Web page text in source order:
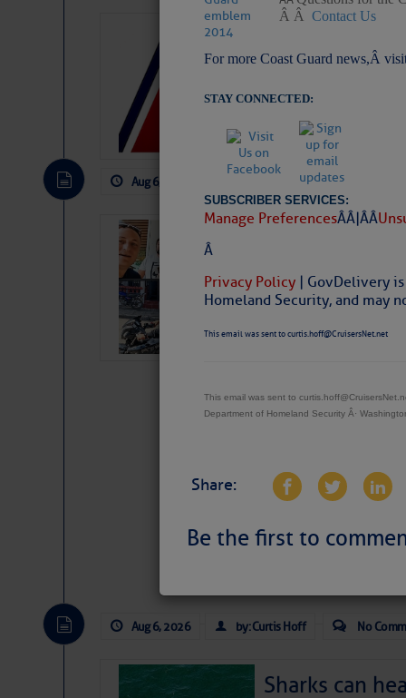
Â Â Contact Us
For more Coast Guard news,Â
STAY CONNECTED:
SUBSCRIBER SERVICES:
Manage PreferencesÂ Â |Â Â
Â
Privacy Policy | GovDelivery
Homeland Security, and may
This email was sent to curtis.hoff@CruisersNet.net
This email was sent to
Department of Homeland Security Â·
Share:
Be the first to
7 New LTM\’s Added
Aug 6, 2026 by: Curtis Hoff
Cruisers Net
permission in hopes
subscribe. $7 per
Aug 6, 2026 by: Curtis Hoff No
Sharks can